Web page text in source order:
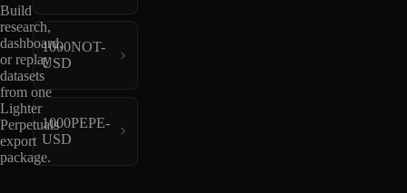
Build
research,
dashboard,
or replay
datasets
from one
Lighter
Perpetuals
export
package.
1000NOT-
USD
1000PEPE-
USD